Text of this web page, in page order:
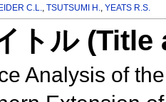
C.L.,TSUTSUMI H.,YEATS R.S.
トル
Analysis of